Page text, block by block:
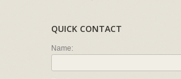
QUICK CONTACT
Name: